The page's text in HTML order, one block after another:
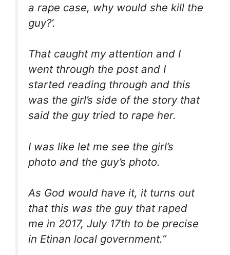
a rape case, why would she kill the
guy?’.
That caught my attention and I
went through the post and I
started reading through and this
was the girl’s side of the story that
said the guy tried to rape her.
I was like let me see the girl’s
photo and the guy’s photo.
As God would have it, it turns out
that this was the guy that raped
me in 2017, July 17th to be precise
in Etinan local government.”